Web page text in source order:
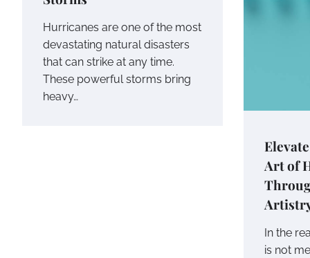
Hurricanes are one of the most
devastating natural disasters
that can strike at any time.
These powerful storms bring
heavy…
Art of
In the
is not